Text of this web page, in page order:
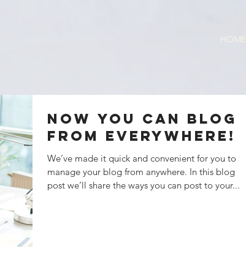
HOME
Now You Can Blog
from Everywhere!
We’ve made it quick and convenient for you to
manage your blog from anywhere. In this blog
post we’ll share the ways you can post to your...